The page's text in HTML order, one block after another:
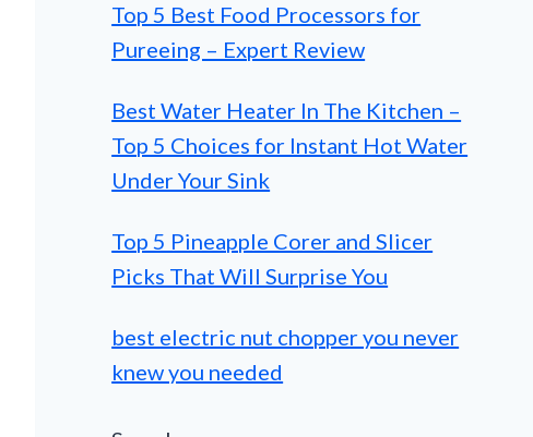
Top 5 Best Food Processors for
Pureeing – Expert Review
Best Water Heater In The Kitchen –
Top 5 Choices for Instant Hot Water
Under Your Sink
Top 5 Pineapple Corer and Slicer
Picks That Will Surprise You
best electric nut chopper you never
knew you needed